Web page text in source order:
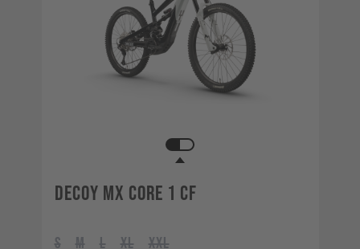
Decoy MX CORE 1 CF
S M L XL XXL